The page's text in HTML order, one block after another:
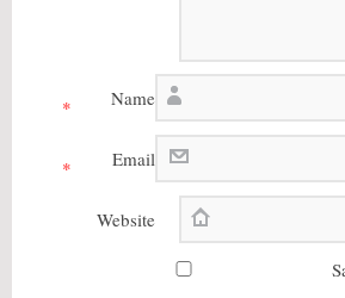
Name
*
Email
*
Website